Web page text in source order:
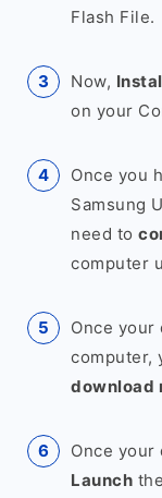
Flash File.
Now,
on your
Once you
Samsung
need to
computer
Once
computer,
download
Once your
Launch